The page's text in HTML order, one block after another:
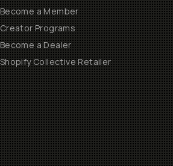
Become a Member
Creator Programs
Become a Dealer
Shopify Collective Retailer